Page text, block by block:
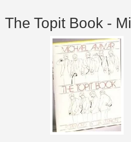
The Topit Book -